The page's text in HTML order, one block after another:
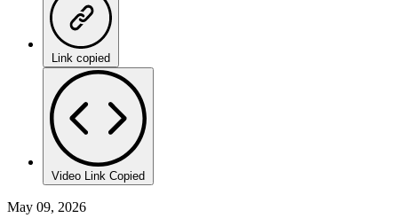
Link copied
Video Link Copied
May 09, 2026